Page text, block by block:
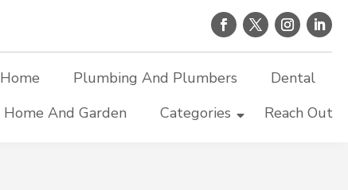
Home Plumbing And Plumbers
Dental
Home And Garden
Categories Reach Out